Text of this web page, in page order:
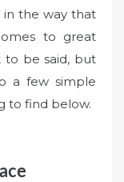
in the way that
to great
to be said, but
a few simple
to find below.